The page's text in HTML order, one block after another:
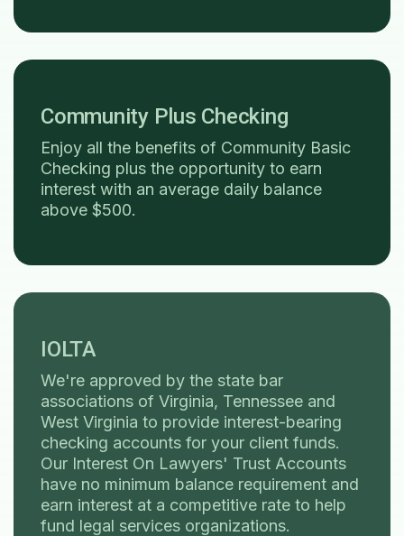
Community Plus Checking
Enjoy all the benefits of Community Basic
Checking plus the opportunity to earn
interest with an average daily balance
above $500.
IOLTA
We're approved by the state bar
associations of Virginia, Tennessee and
West Virginia to provide interest-bearing
checking accounts for your client funds.
Our Interest On Lawyers' Trust Accounts
have no minimum balance requirement and
earn interest at a competitive rate to help
fund legal services organizations.